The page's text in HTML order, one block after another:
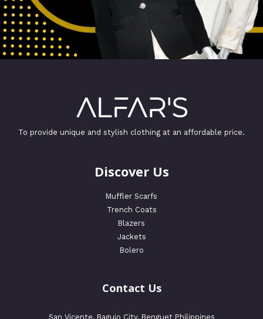
To provide unique and stylish clothing at an affordable price.
Discover Us
Muffler Scarfs
Trench Coats
Blazers
Jackets
Bolero
Contact Us
San Vicente, Baguio City, Benguet Philippines